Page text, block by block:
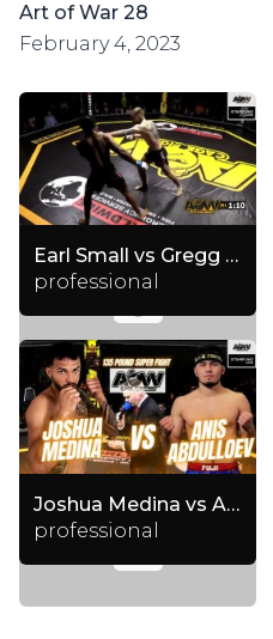
Art of War 28
February 4, 2023
Earl Small vs Gregg Ellis
professional
Joshua Medina vs Anis Abdulloev
professional